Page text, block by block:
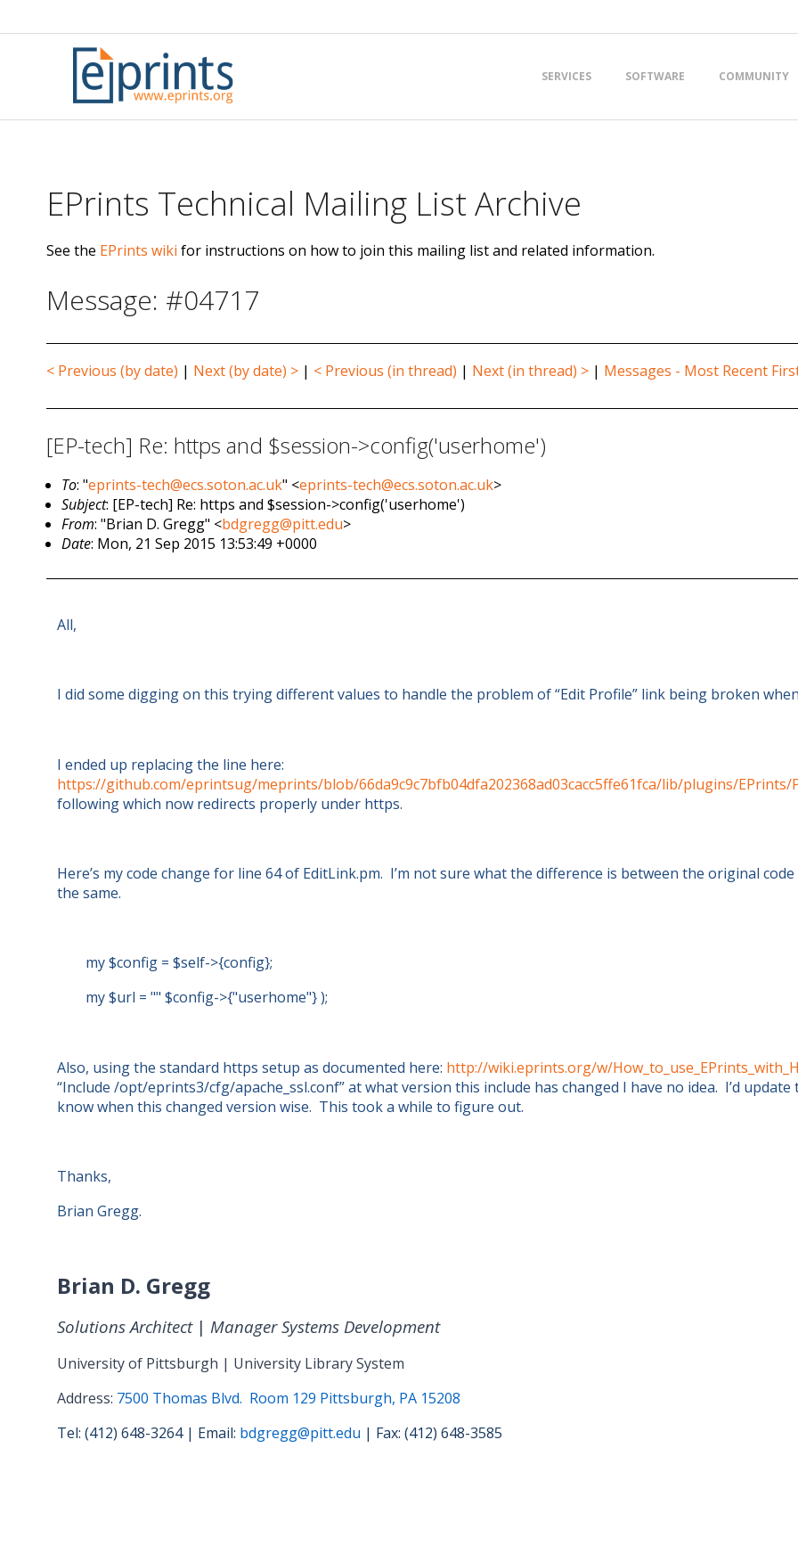
to
Menu
SERVICES SOFTWARE COMMUNITY
EPrints Technical Mailing List Archive
See the EPrints wiki for instructions on how to join this mailing list and related information.
Message: #04717
< Previous (by date) | Next (by date) > | < Previous (in thread) | Next (in thread) > | Messages - Most Recent
[EP-tech] Re: https and $session->config('userhome')
To: "eprints-tech@ecs.soton.ac.uk" <eprints-tech@ecs.soton.ac.uk>
Subject: [EP-tech] Re: https and $session->config('userhome')
From: "Brian D. Gregg" <bdgregg@pitt.edu>
Date: Mon, 21 Sep 2015 13:53:49 +0000
All,
I did some digging on this trying different values to handle the problem of “Edit Profile” link being broken
I ended up replacing the line here:
https://github.com/eprintsug/meprints/blob/66da9c9c7bfb04dfa202368ad03cacc5ffe61fca/lib/plugins/
following which now redirects properly under https.
Here’s my code change for line 64 of EditLink.pm. I’m not sure what the difference is between the original
the same.
my $config = $self->{config};
my $url = "" $config->{"userhome"} );
Also, using the standard https setup as documented here: http://wiki.eprints.org/w/
“Include /opt/eprints3/cfg/apache_ssl.conf” at what version this include has changed I have no idea. I’d
know when this changed version wise. This took a while to figure out.
Thanks,
Brian Gregg.
Brian D. Gregg
Solutions Architect | Manager Systems Development
University of Pittsburgh | University Library System
Address: 7500 Thomas Blvd. Room 129 Pittsburgh, PA 15208
Tel: (412) 648-3264 | Email: bdgregg@pitt.edu | Fax: (412) 648-3585